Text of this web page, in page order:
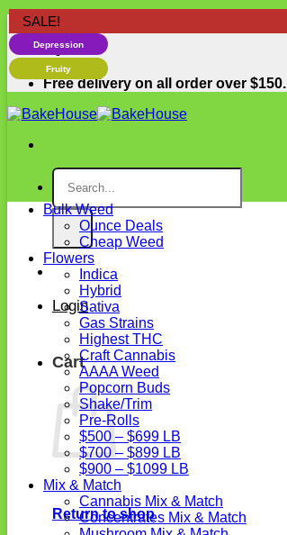
Skip
to
content
Free delivery on all order over $150.
Free delivery on all order over $150.
Search
for:
Login
Cart
Return to shop
Bulk Weed
Ounce Deals
Cheap Weed
Flowers
Indica
Hybrid
Sativa
Gas Strains
Highest THC
Craft Cannabis
AAAA Weed
Popcorn Buds
Shake/Trim
Pre-Rolls
$500 – $699 LB
$700 – $899 LB
$900 – $1099 LB
Mix & Match
Cannabis Mix & Match
Concentrates Mix & Match
Happiness
Depression
Fruity
SALE!
SALE!
SALE!